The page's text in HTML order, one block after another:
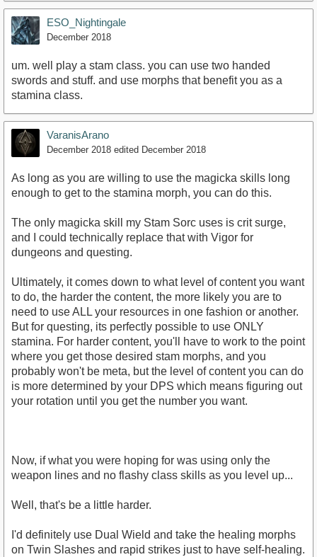
ESO_Nightingale
December 2018
um. well play a stam class. you can use two handed
swords and stuff. and use morphs that benefit you as a
stamina class.
VaranisArano
December 2018 edited December 2018
As long as you are willing to use the magicka skills long
enough to get to the stamina morph, you can do this.
The only magicka skill my Stam Sorc uses is crit surge,
and I could technically replace that with Vigor for
dungeons and questing.
Ultimately, it comes down to what level of content you want
to do, the harder the content, the more likely you are to
need to use ALL your resources in one fashion or another.
But for questing, its perfectly possible to use ONLY
stamina. For harder content, you'll have to work to the point
where you get those desired stam morphs, and you
probably won't be meta, but the level of content you can do
is more determined by your DPS which means figuring out
your rotation until you get the number you want.
Now, if what you were hoping for was using only the
weapon lines and no flashy class skills as you level up...
Well, that's be a little harder.
I'd definitely use Dual Wield and take the healing morphs
on Twin Slashes and rapid strikes just to have self-healing.